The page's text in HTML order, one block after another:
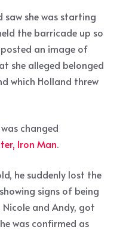
she was starting
the barricade up so
posted an image of
she alleged belonged
which Holland threw
changed
Iron Man.
he suddenly lost the
signs of being
and Andy, got
was confirmed as